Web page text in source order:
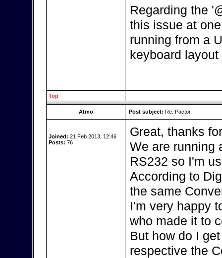
Regarding the
this issue at
running from a
keyboard
Top
Atmo Post subject: Re: Pactor
Joined: 21 Feb 2013, 12:46
Posts: 76
Great, thanks
We are running
RS232 so I'm
According to
the same
I'm very happy
who made it to
But how do I
respective the